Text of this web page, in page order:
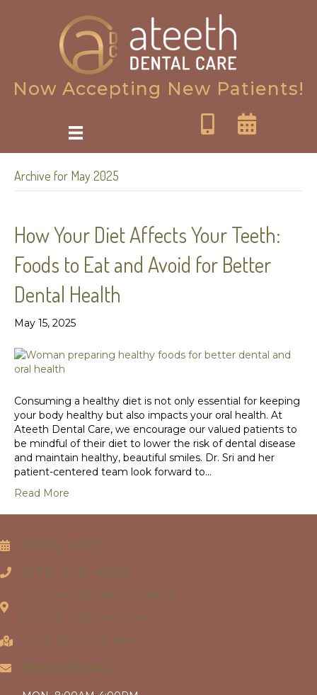
Now Accepting New Patients!
Archive for May 2025
How Your Diet Affects Your Teeth:
Foods to Eat and Avoid for Better
Dental Health
May 15, 2025
Consuming a healthy diet is not only essential for keeping
your body healthy but also impacts your oral health. At
Ateeth Dental Care, we encourage our valued patients to
be mindful of their diet to lower the risk of dental disease
and maintain healthy, beautiful smiles. Dr. Sri and her
patient-centered team look forward to…
Read More
BOOK VISIT
(571) 446-4060
11130 SUNRISE VALLEY DRIVE
SUITE 120
RESTON, VIRGINIA 20191
VIEW DETAILED MAP
SEND EMAIL